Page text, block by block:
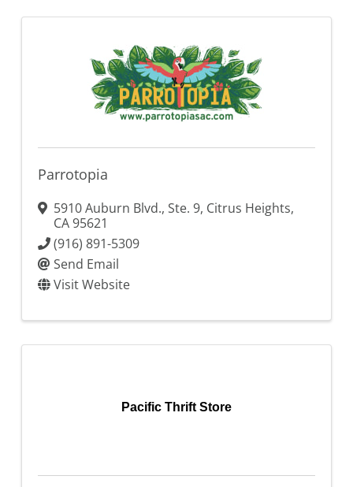
Parrotopia
5910 Auburn Blvd., Ste. 9, Citrus Heights,
CA95621
(916) 891-5309
Send Email
Visit Website
Pacific Thrift Store